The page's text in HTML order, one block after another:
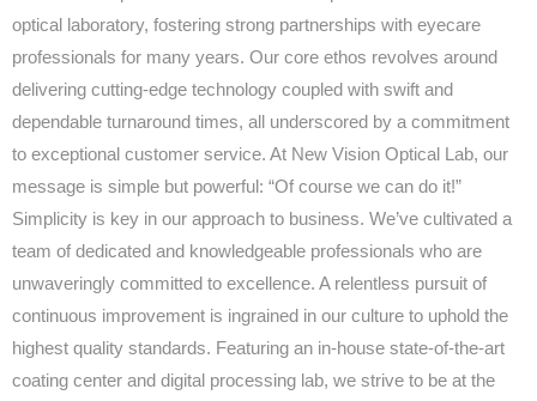
optical laboratory, fostering strong partnerships with eyecare
professionals for many years. Our core ethos revolves around
delivering cutting-edge technology coupled with swift and
dependable turnaround times, all underscored by a commitment
to exceptional customer service. At New Vision Optical Lab, our
message is simple but powerful: “Of course we can do it!”
Simplicity is key in our approach to business. We’ve cultivated a
team of dedicated and knowledgeable professionals who are
unwaveringly committed to excellence. A relentless pursuit of
continuous improvement is ingrained in our culture to uphold the
highest quality standards. Featuring an in-house state-of-the-art
coating center and digital processing lab, we strive to be at the